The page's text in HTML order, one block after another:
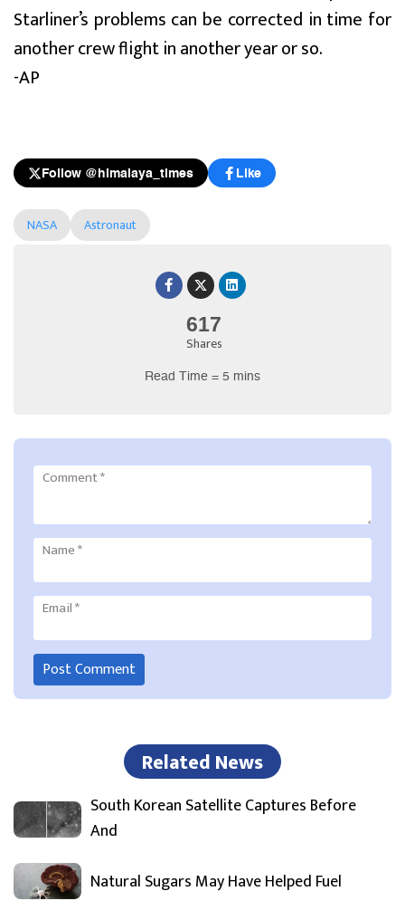
617
Shares
Read Time = 5 mins
Starliner’s problems can be corrected in time for
another crew flight in another year or so.
-AP
Follow @himalaya_times Like
NASA Astronaut
Comment*
Name*
Email*
Related News
South Korean Satellite Captures Before
And
Natural Sugars May Have Helped Fuel